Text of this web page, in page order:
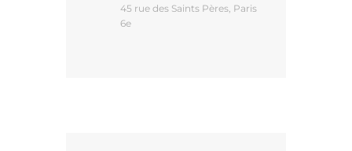
45 rue des Saints Pères, Paris
6e